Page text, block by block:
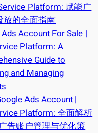
Platform: 赋能广
放的全面指南
Account For Sale |
Platform: A
Guide to
and Managing
Ads Account |
Platform: 全面解析
告账户管理与优化策